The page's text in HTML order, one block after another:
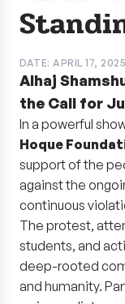
DATE: APRIL 17, 2025
Alhaj
the Call for
In a powerful
Hoque
support of the
against the
continuous
The protest,
students, and
deep-rooted
and humanity.